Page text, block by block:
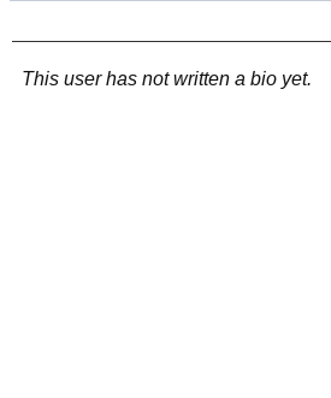
This user has not written a bio yet.